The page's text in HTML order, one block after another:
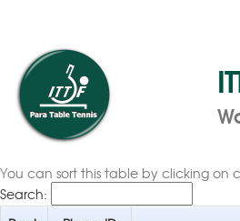
You can sort this table by clicking on
Search: